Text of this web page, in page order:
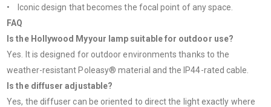
• Iconic design that becomes the focal point of any space.
FAQ
Is the Hollywood Myyour lamp suitable for outdoor use?
Yes. It is designed for outdoor environments thanks to the
weather-resistant Poleasy® material and the IP44-rated cable.
Is the diffuser adjustable?
Yes, the diffuser can be oriented to direct the light exactly where